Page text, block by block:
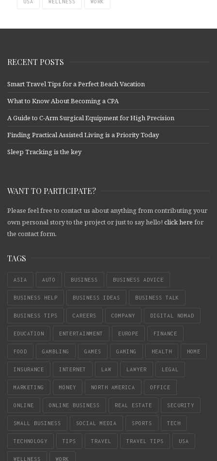
USA WELLNESS WORK
RECENT POSTS
Smart Travel Tips for a Perfect Beach Vacation
What to Know About Becoming a CPA
A Guide to C-Arm Surgical Equipment for High Precision
Finding Practical Assisted Living is a Priority Today
Sleep Tracking is the key
WANT TO PARTICIPATE?
Please feel free to contact us about anything from contributing your
own personal story to the project or just to say hello! click here for
the contact form.
TAGS
ASIA AUTO BUSINESS BUSINESS ADVICE
BUSINESS HELP BUSINESS IDEAS BUSINESS TALK
BUSINESS TIPS CAREERS COMPANY DIGITAL NOMAD
EDUCATION ENTERTAINMENT EUROPE FINANCE
FOOD GAMBLING GAMES GAMING HEALTH HOME
INSURANCE INTERNET LAW LAWYER LEGAL
MARKETING MONEY NORTH AMERICA OFFICE
ONLINE ONLINE BUSINESS REAL ESTATE SECURITY
SMALL BUSINESS SOCIAL MEDIA SPORTS TECH
TECHNOLOGY TIPS TRAVEL TRAVEL TIPS USA
WELLNESS WORK